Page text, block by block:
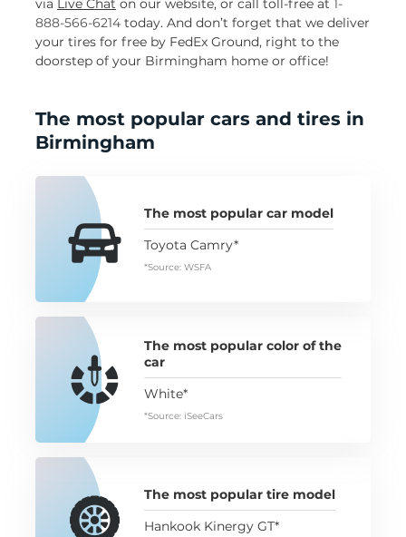
via Live Chat on our website, or call toll-free at 1-
888-566-6214 today. And don’t forget that we deliver
your tires for free by FedEx Ground, right to the
doorstep of your Birmingham home or office!
The most popular cars and tires in
Birmingham
The most popular car model
Toyota Camry*
*Source: WSFA
The most popular color of the
car
White*
*Source: iSeeCars
The most popular tire model
Hankook Kinergy GT*